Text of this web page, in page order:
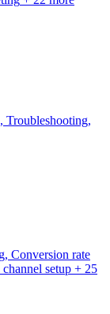
Troubleshooting,
Conversion rate
setup + 25